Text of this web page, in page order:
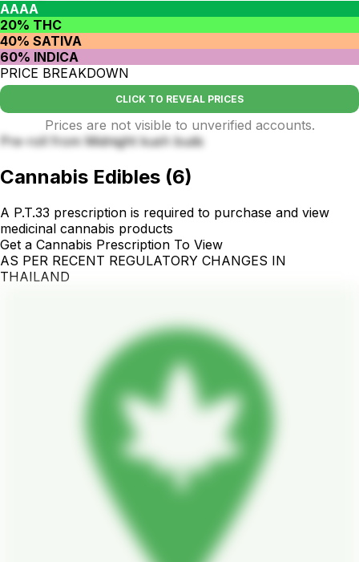
AAAA
20% THC
40% SATIVA
60% INDICA
PRICE BREAKDOWN
CLICK TO REVEAL PRICES
Prices are not visible to unverified accounts.
Pre-roll from Midnight kush buds
Cannabis Edibles (6)
A P.T.33 prescription is required to purchase and view
medicinal cannabis products
Get a Cannabis Prescription To View
AS PER RECENT REGULATORY CHANGES IN
THAILAND